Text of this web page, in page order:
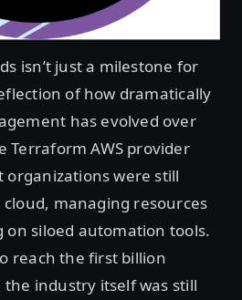
isn’t just a milestone for
of how dramatically
has evolved over
Terraform AWS provider
were still
managing resources
on siloed automation tools.
reach the first billion
the industry itself was still